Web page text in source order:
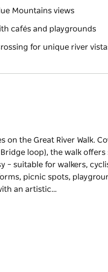
Mountains views
cafés and playgrounds
for unique river
on the Great River Walk.
loop), the walk
– suitable for walkers,
picnic spots,
an artistic…
loop), the walk offers
a bite to eat at the